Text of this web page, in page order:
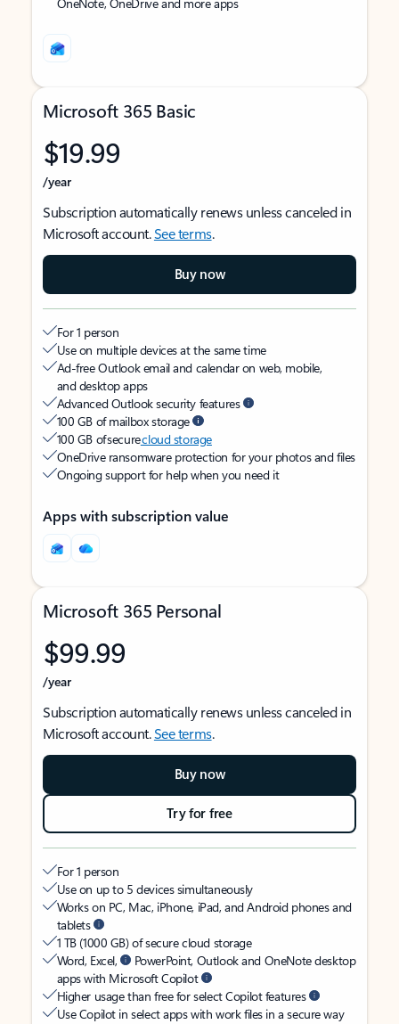
Microsoft 365 Basic
$19.99
/year
Subscription automatically renews unless canceled in
Microsoft account.See terms.
Buy now
For 1 person
Use on multiple devices at the same time
Ad-free Outlook email and calendar on web, mobile,
and desktop apps
Advanced Outlook security features
100 GB of mailbox storage
100 GB of securecloud storage
OneDrive ransomware protection for your photos and files
Ongoing support for help when you need it
Apps with subscription value
Microsoft 365 Personal
$99.99
/year
Subscription automatically renews unless canceled in
Microsoft account.See terms.
Buy now
Try for free
For 1 person
Use on up to 5 devices simultaneously
Works on PC, Mac, iPhone, iPad, and Android phones and
tablets
1 TB (1000 GB) of secure cloud storage
Word, Excel,
PowerPoint, Outlook and OneNote desktop
apps with Microsoft Copilot
Higher usage than free for select Copilot features
Use Copilot in select apps with work files in a secure way